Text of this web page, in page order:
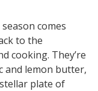
comes
to the
cooking. They’re
and lemon butter,
plate of